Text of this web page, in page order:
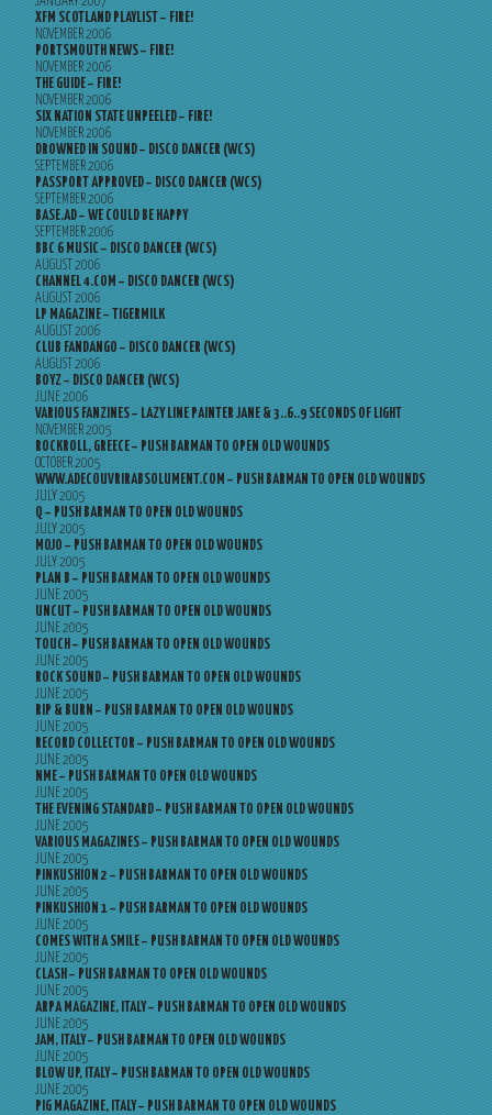
XFM SCOTLAND PLAYLIST – FIRE!
NOVEMBER 2006
PORTSMOUTH NEWS – FIRE!
NOVEMBER 2006
THE GUIDE – FIRE!
NOVEMBER 2006
SIX NATION STATE UNPEELED – FIRE!
NOVEMBER 2006
DROWNED IN SOUND – DISCO DANCER (WCS)
SEPTEMBER 2006
PASSPORT APPROVED – DISCO DANCER (WCS)
SEPTEMBER 2006
BASE.AD – WE COULD BE HAPPY
SEPTEMBER 2006
BBC 6 MUSIC – DISCO DANCER (WCS)
AUGUST 2006
CHANNEL 4.COM – DISCO DANCER (WCS)
AUGUST 2006
LP MAGAZINE – TIGERMILK
AUGUST 2006
CLUB FANDANGO – DISCO DANCER (WCS)
AUGUST 2006
BOYZ – DISCO DANCER (WCS)
JUNE 2006
VARIOUS FANZINES – LAZY LINE PAINTER JANE & 3..6..9 SECONDS OF LIGHT
NOVEMBER 2005
ROCKROLL, GREECE – PUSH BARMAN TO OPEN OLD WOUNDS
OCTOBER 2005
WWW.ADECOUVRIRABSOLUMENT.COM – PUSH BARMAN TO OPEN OLD WOUNDS
JULY 2005
Q – PUSH BARMAN TO OPEN OLD WOUNDS
JULY 2005
MOJO – PUSH BARMAN TO OPEN OLD WOUNDS
JULY 2005
PLAN B – PUSH BARMAN TO OPEN OLD WOUNDS
JUNE 2005
UNCUT – PUSH BARMAN TO OPEN OLD WOUNDS
JUNE 2005
TOUCH – PUSH BARMAN TO OPEN OLD WOUNDS
JUNE 2005
ROCK SOUND – PUSH BARMAN TO OPEN OLD WOUNDS
JUNE 2005
RIP & BURN – PUSH BARMAN TO OPEN OLD WOUNDS
JUNE 2005
RECORD COLLECTOR – PUSH BARMAN TO OPEN OLD WOUNDS
JUNE 2005
NME – PUSH BARMAN TO OPEN OLD WOUNDS
JUNE 2005
THE EVENING STANDARD – PUSH BARMAN TO OPEN OLD WOUNDS
JUNE 2005
VARIOUS MAGAZINES – PUSH BARMAN TO OPEN OLD WOUNDS
JUNE 2005
PINKUSHION 2 – PUSH BARMAN TO OPEN OLD WOUNDS
JUNE 2005
PINKUSHION 1 – PUSH BARMAN TO OPEN OLD WOUNDS
JUNE 2005
COMES WITH A SMILE – PUSH BARMAN TO OPEN OLD WOUNDS
JUNE 2005
CLASH – PUSH BARMAN TO OPEN OLD WOUNDS
JUNE 2005
ARPA MAGAZINE, ITALY – PUSH BARMAN TO OPEN OLD WOUNDS
JUNE 2005
JAM, ITALY – PUSH BARMAN TO OPEN OLD WOUNDS
JUNE 2005
BLOW UP, ITALY – PUSH BARMAN TO OPEN OLD WOUNDS
JUNE 2005
PIG MAGAZINE, ITALY – PUSH BARMAN TO OPEN OLD WOUNDS